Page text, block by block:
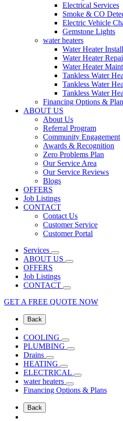
Electrical Services
Smoke & CO
Electric Vehicle
Gemstone Lights
water heaters
Water Heater Install
Water Heater
Water Heater
Tankless Water
Tankless Water
Tankless Water
Financing Options &
ABOUT US
About Us
Referral Program
Community Engagement
Awards & Recognition
Zero Problems Plan
Our Service Area
Our Service Reviews
Blogs
OFFERS
Job Listings
CONTACT
Contact Us
Customer Service
Customer Portal
Services
ABOUT US
OFFERS
Job Listings
CONTACT
GET A FREE QUOTE NOW
Back
COOLING
PLUMBING
Drains
HEATING
ELECTRICAL
water heaters
Financing Options & Plans
Back